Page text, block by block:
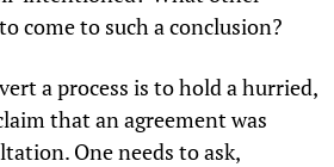
come to such a conclusion?
a process is to hold a hurried,
that an agreement was
One needs to ask,